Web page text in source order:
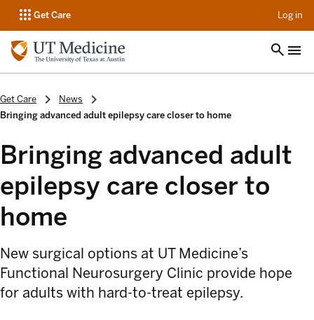
Get Care Log in
Get Care
News
Bringing advanced adult epilepsy care closer to home
Bringing advanced adult
epilepsy care closer to
home
New surgical options at UT Medicine’s
Functional Neurosurgery Clinic provide hope
for adults with hard-to-treat epilepsy.